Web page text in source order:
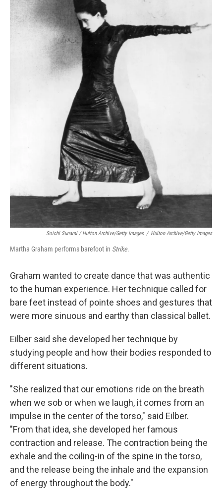
Soichi Sunami / Hulton Archive/Getty Images / Hulton Archive/Getty Images
Martha Graham performs barefoot in Strike.
Graham wanted to create dance that was authentic
to the human experience. Her technique called for
bare feet instead of pointe shoes and gestures that
were more sinuous and earthy than classical ballet.
Eilber said she developed her technique by
studying people and how their bodies responded to
different situations.
"She realized that our emotions ride on the breath
when we sob or when we laugh, it comes from an
impulse in the center of the torso," said Eilber.
"From that idea, she developed her famous
contraction and release. The contraction being the
exhale and the coiling-in of the spine in the torso,
and the release being the inhale and the expansion
of energy throughout the body."